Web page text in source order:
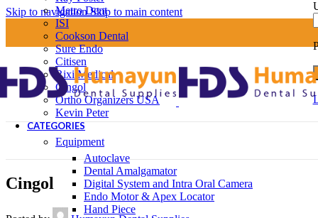
Skip to navigationSkip to main content
Metro Dent
ISI
Cookson Dental
Sure Endo
Citisen
Rixi Medical
Cingol
Ortho Organizers USA
Kevin Peter
CATEGORIES
Equipment
Autoclave
Dental Amalgamator
Digital System and Intra Oral Camera
Endo Motor & Apex Locator
Hand Piece
Cingol